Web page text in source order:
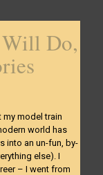
Do,
my model train
world has
into an un-fun, by-
else). I
– I went from